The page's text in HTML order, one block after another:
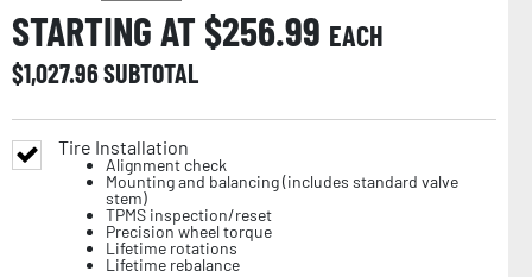
STARTING AT $256.99 EACH
$1,027.96SUBTOTAL
Tire Installation
Alignment check
Mounting and balancing (includes standard valve
stem)
TPMS inspection/reset
Precision wheel torque
Lifetime rotations
Lifetime rebalance